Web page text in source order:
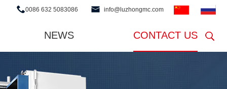
0086 632 5083086 info@luzhongmc.com
NEWS CONTACT US